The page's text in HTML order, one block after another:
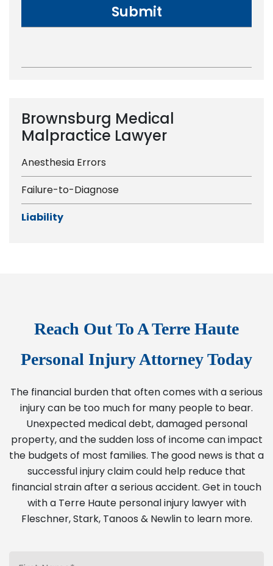
Brownsburg Medical
Malpractice Lawyer
Anesthesia Errors
Failure-to-Diagnose
Liability
Reach Out To A Terre Haute
Personal Injury Attorney Today
The financial burden that often comes with a serious
injury can be too much for many people to bear.
Unexpected medical debt, damaged personal
property, and the sudden loss of income can impact
the budgets of most families. The good news is that a
successful injury claim could help reduce that
financial strain after a serious accident. Get in touch
with a Terre Haute personal injury lawyer with
Fleschner, Stark, Tanoos & Newlin to learn more.